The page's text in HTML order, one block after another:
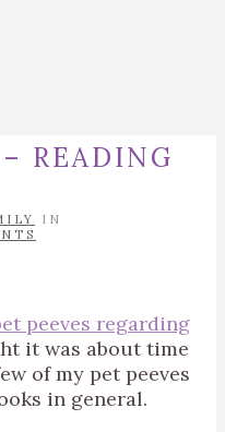
READING
IN
peeves regarding
it was about time
of my pet peeves
in general.